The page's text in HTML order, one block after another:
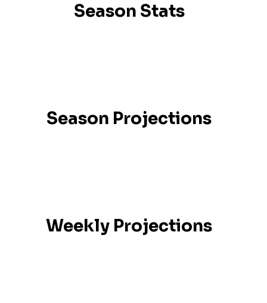
Season Stats
Season Projections
Weekly Projections